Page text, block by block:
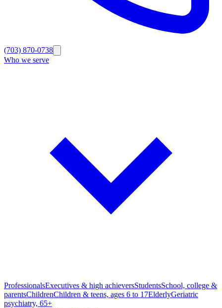
(703) 870-0738
Who we serve
ProfessionalsExecutives & high achieversStudentsSchool, college &
parentsChildrenChildren & teens, ages 6 to 17ElderlyGeriatric
psychiatry, 65+